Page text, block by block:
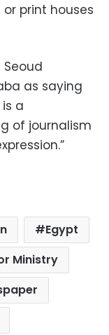
print houses
as saying
a
of journalism
Egypt
Ministry